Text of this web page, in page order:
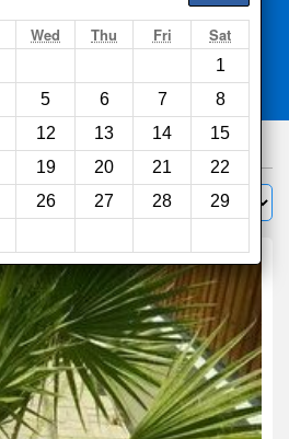
Search
Wed Thu Fri Sat
1
5 6 7
8
12 13 14
15
19 20 21
22
26 27 28
29
100hotels
Sort by: